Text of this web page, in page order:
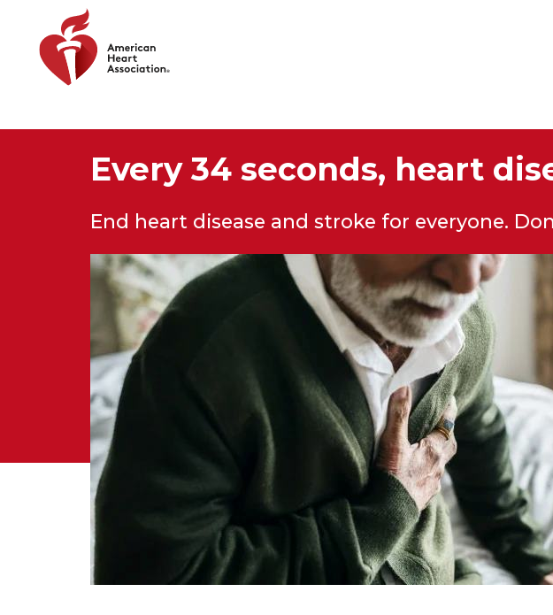
Skip to main content
Every 34 seconds, heart
End heart disease and stroke for everyone.